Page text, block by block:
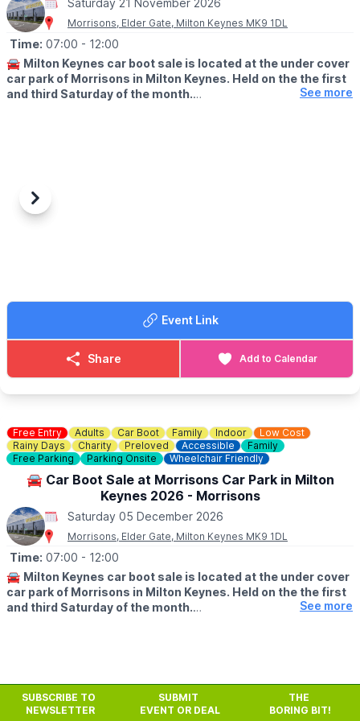
Saturday 21 November 2026
Morrisons, Elder Gate, Milton Keynes MK9 1DL
Time: 07:00 - 12:00
🚘 Milton Keynes car boot sale is located at the under cover
car park of Morrisons in Milton Keynes. Held on the the first
and third Saturday of the month.
CONTACT DETAILS
See more
Previous
Next
Event Link
Share Add to Calendar
Free Entry Adults Car Boot Family Indoor
Low Cost
Rainy Days
Charity Preloved Accessible
Family
Free Parking
Parking Onsite Wheelchair Friendly
🚘 Car Boot Sale at Morrisons Car Park in Milton
Keynes 2026 - Morrisons
Saturday 05 December 2026
Morrisons, Elder Gate, Milton Keynes MK9 1DL
Time: 07:00 - 12:00
🚘 Milton Keynes car boot sale is located at the under cover
car park of Morrisons in Milton Keynes. Held on the the first
and third Saturday of the month.
🚘SELLERS: £5
▪️Just turn up and arrive for around 6am
See more
SUBSCRIBE TO
NEWSLETTER
SUBMIT
EVENT OR DEAL
THE
BORING BIT!